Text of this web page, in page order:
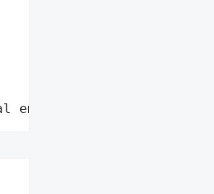
data leaks"